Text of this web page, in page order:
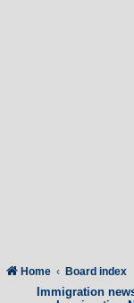
Home Board index
Immigration